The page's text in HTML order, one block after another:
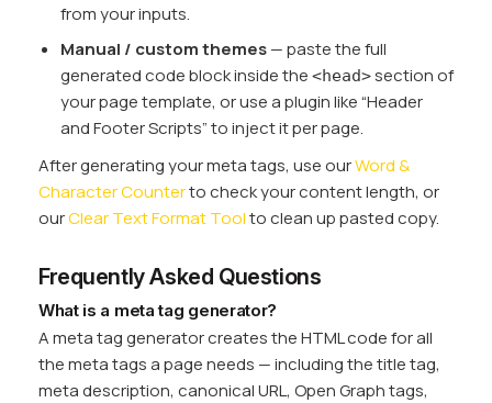
from your inputs.
Manual / custom themes— paste the full
generated code block inside the <head>section of
your page template, or use a plugin like “Header
and Footer Scripts” to inject it per page.
After generating your meta tags, use ourWord &
Character Counterto check your content length, or
ourClear Text Format Toolto clean up pasted copy.
Frequently Asked Questions
What is a meta tag generator?
A meta tag generator creates the HTML code for all
the meta tags a page needs — including the title tag,
meta description, canonical URL, Open Graph tags,